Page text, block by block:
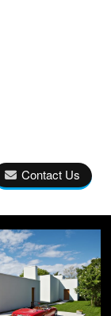
Contact Us